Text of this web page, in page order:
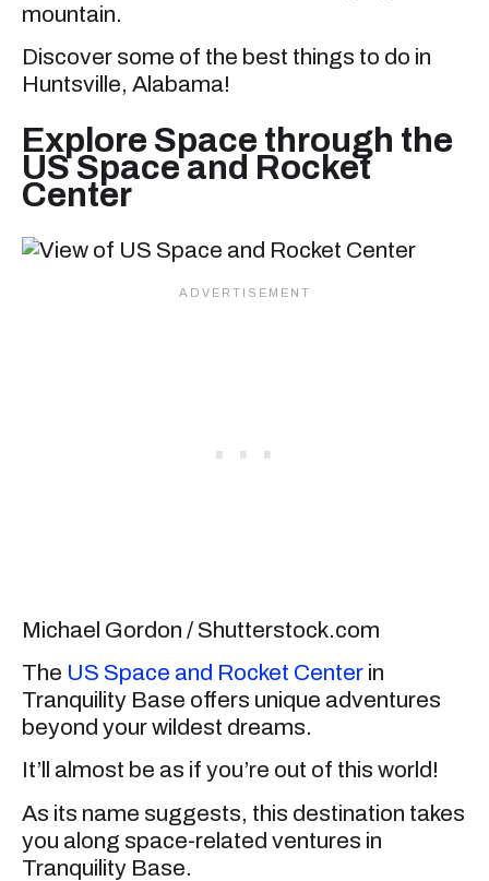
mountain.
Discover some of the best things to do in
Huntsville, Alabama!
Explore Space through the
US Space and Rocket
Center
Michael Gordon / Shutterstock.com
The US Space and Rocket Center in
Tranquility Base offers unique adventures
beyond your wildest dreams.
It’ll almost be as if you’re out of this world!
As its name suggests, this destination takes
you along space-related ventures in
Tranquility Base.